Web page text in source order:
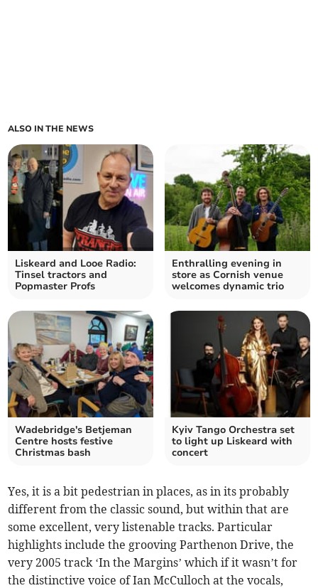
ALSO IN THE NEWS
Liskeard and Looe Radio:
Tinsel tractors and
Popmaster Profs
Enthralling evening in
store as Cornish venue
welcomes dynamic trio
Wadebridge's Betjeman
Centre hosts festive
Christmas bash
Kyiv Tango Orchestra set
to light up Liskeard with
concert
Yes, it is a bit pedestrian in places, as in its probably
different from the classic sound, but within that are
some excellent, very listenable tracks. Particular
highlights include the grooving Parthenon Drive, the
very 2005 track ‘In the Margins’ which if it wasn’t for
the distinctive voice of Ian McCulloch at the vocals,